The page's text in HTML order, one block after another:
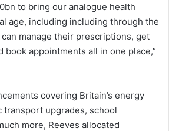
to bring our analogue health
age, including including through the
manage their prescriptions, get
book appointments all in one place,”
covering Britain’s energy
upgrades, school
more, Reeves allocated